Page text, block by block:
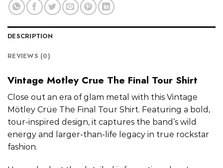
DESCRIPTION
REVIEWS (0)
Vintage Motley Crue The Final Tour Shirt
Close out an era of glam metal with this Vintage
Mötley Crüe The Final Tour Shirt. Featuring a bold,
tour-inspired design, it captures the band’s wild
energy and larger-than-life legacy in true rockstar
fashion.